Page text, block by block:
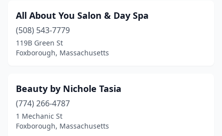
All About You Salon & Day Spa
(508) 543-7779
119B Green St
Foxborough, Massachusetts
Beauty by Nichole Tasia
(774) 266-4787
1 Mechanic St
Foxborough, Massachusetts